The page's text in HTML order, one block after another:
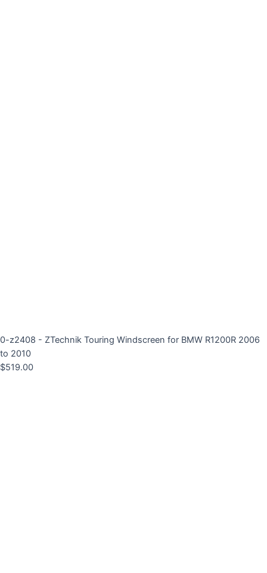
0-z2408 - ZTechnik Touring Windscreen for BMW R1200R 2006
to 2010
$519.00